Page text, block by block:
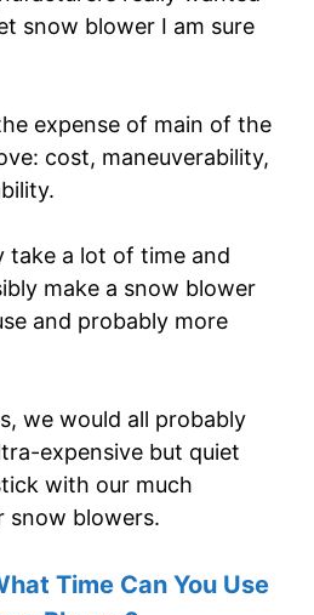
snow blower I am sure
expense of main of the
cost, maneuverability,
take a lot of time and
make a snow blower
and probably more
we would all probably
expensive but quiet
with our much
snow blowers.
Time Can You Use